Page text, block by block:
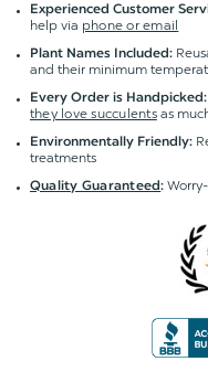
Experienced Customer
help via phone or email
Plant Names Included:
and their minimum
Every Order is Handpicked:
they love succulentsas
Environmentally Friendly:
treatments
Quality Guaranteed: